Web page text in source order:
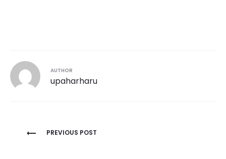
AUTHOR
upaharharu
Post
PREVIOUS POST